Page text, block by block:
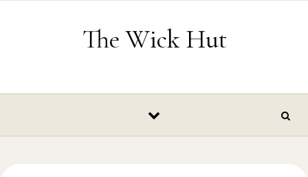
The Wick Hut